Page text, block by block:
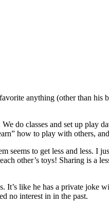
anything (other than
do classes and set up play
how to play with others,
seems to get less and less. I
other’s toys! Sharing is a
like he has a private joke
no interest in in the past.